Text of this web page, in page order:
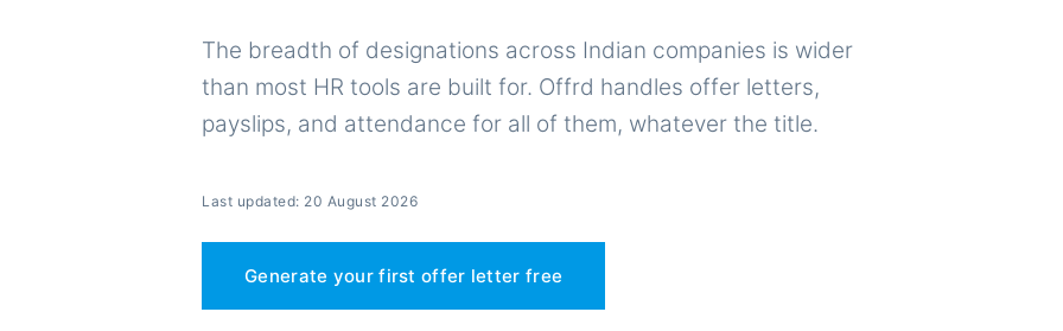
The breadth of designations across Indian companies is wider
than most HR tools are built for. Offrd handles offer letters,
payslips, and attendance for all of them, whatever the title.
Last updated: 20 August 2026
Generate your first offer letter free